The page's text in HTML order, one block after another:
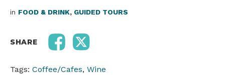
in FOOD & DRINK, GUIDED TOURS
SHARE
Tags: Coffee/Cafes, Wine